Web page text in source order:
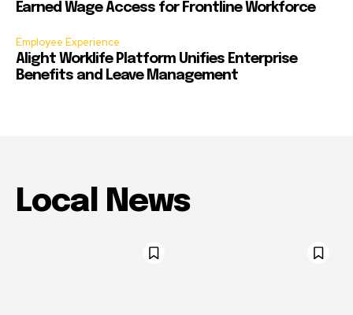
Earned Wage Access for Frontline Workforce
Employee Experience
Alight Worklife Platform Unifies Enterprise
Benefits and Leave Management
Local News